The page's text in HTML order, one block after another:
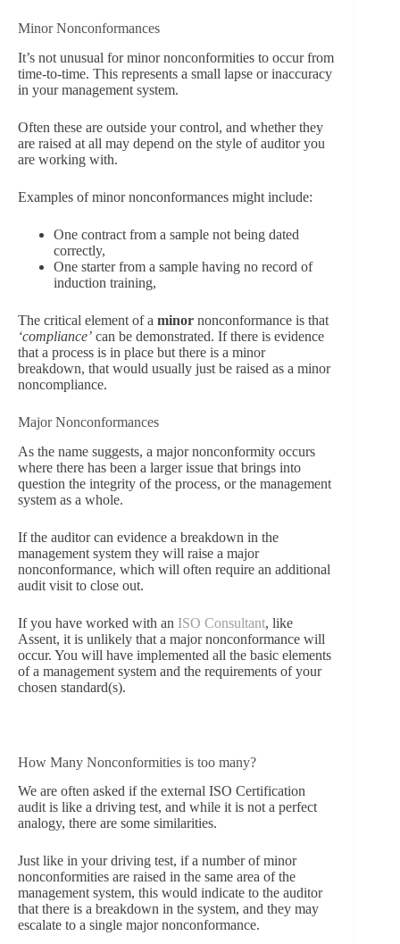
Minor Nonconformances
It’s not unusual for minor nonconformities to occur from
time-to-time. This represents a small lapse or inaccuracy
in your management system.
Often these are outside your control, and whether they
are raised at all may depend on the style of auditor you
are working with.
Examples of minor nonconformances might include:
One contract from a sample not being dated
correctly,
One starter from a sample having no record of
induction training,
The critical element of a minor nonconformance is that
‘compliance’ can be demonstrated. If there is evidence
that a process is in place but there is a minor
breakdown, that would usually just be raised as a minor
noncompliance.
Major Nonconformances
As the name suggests, a major nonconformity occurs
where there has been a larger issue that brings into
question the integrity of the process, or the management
system as a whole.
If the auditor can evidence a breakdown in the
management system they will raise a major
nonconformance, which will often require an additional
audit visit to close out.
If you have worked with an ISO Consultant, like
Assent, it is unlikely that a major nonconformance will
occur. You will have implemented all the basic elements
of a management system and the requirements of your
chosen standard(s).
How Many Nonconformities is too many?
We are often asked if the external ISO Certification
audit is like a driving test, and while it is not a perfect
analogy, there are some similarities.
Just like in your driving test, if a number of minor
nonconformities are raised in the same area of the
management system, this would indicate to the auditor
that there is a breakdown in the system, and they may
escalate to a single major nonconformance.